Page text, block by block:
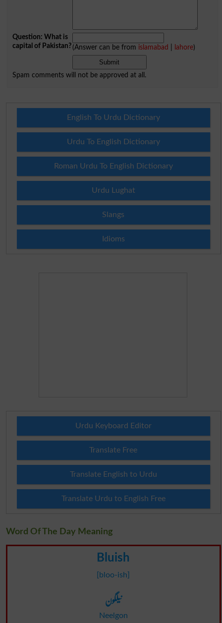
Question: What is
capital of Pakistan?(Answer can be from islamabad lahore)
Spam comments will not be approved at all.
English To Urdu Dictionary
Urdu To English Dictionary
Roman Urdu To English Dictionary
Urdu Lughat
Slangs
Idioms
Urdu Keyboard Editor
Translate Free
Translate English to Urdu
Translate Urdu to English Free
Word Of The Day Meaning
Bluish
[bloo-ish]
نیلگون
Neelgon